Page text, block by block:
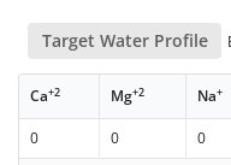
Target Water Profile
Ca+2 Mg+2 Na+
0 0 0